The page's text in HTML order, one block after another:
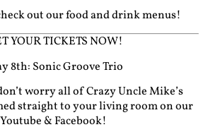
out our food and drink menus!
YOUR TICKETS NOW!
8th: Sonic Groove Trio
worry all of Crazy Uncle Mike’s
straight to your living room on our
Youtube& Facebook!